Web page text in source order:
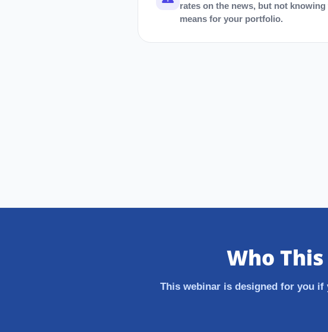
rates on the news, but not
means for your portfolio.
Who
This webinar is designed for you